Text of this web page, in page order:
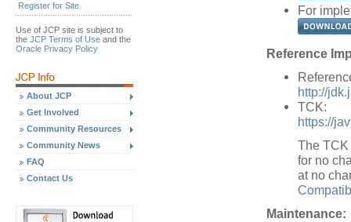
Register for Site
Use of JCP site is subject to
the JCP Terms of Use and the
Oracle Privacy Policy
About JCP
Get Involved
Community Resources
Community News
FAQ
Contact Us
For
Reference
http://
TCK:
https://
The
for no
at no
Maintenance: